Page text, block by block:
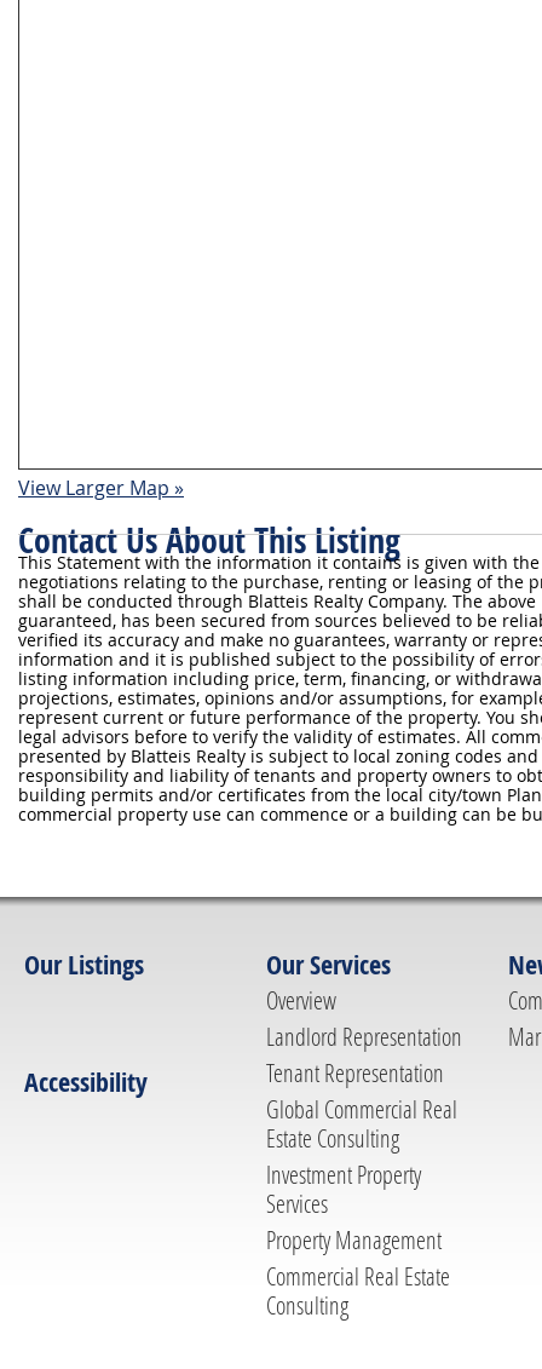
This Statement with the information it contains is given with
negotiations relating to the purchase, renting or leasing of the
shall be conducted through Blatteis Realty Company. The
guaranteed, has been secured from sources believed to be
verified its accuracy and make no guarantees, warranty or
information and it is published subject to the possibility of
listing information including price, term, financing, or
projections, estimates, opinions and/or assumptions, for
represent current or future performance of the property. You
legal advisors before to verify the validity of estimates. All
presented by Blatteis Realty is subject to local zoning codes
responsibility and liability of tenants and property owners to
building permits and/or certificates from the local city/town
commercial property use can commence or a building can be
View Larger Map »
Contact Us About This Listing
Our Listings
Accessibility
Our Services
Overview
Landlord Representation
Tenant Representation
Global Commercial Real
Estate Consulting
Investment Property
Services
Property Management
Commercial Real Estate
Consulting